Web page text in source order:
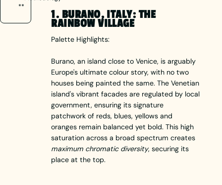
**
1. BURANO, ITALY: THE
RAINBOW VILLAGE
Palette Highlights:
Burano, an island close to Venice, is arguably
Europe's ultimate colour story, with no two
houses being painted the same. The Venetian
island's vibrant facades are regulated by local
government, ensuring its signature
patchwork of reds, blues, yellows and
oranges remain balanced yet bold. This high
saturation across a broad spectrum creates
maximum chromatic diversity, securing its
place at the top.